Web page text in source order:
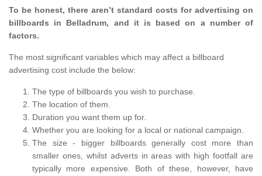
To be honest, there aren’t standard costs for advertising on
billboards in Belladrum, and it is based on a number of
factors.
The most significant variables which may affect a billboard
advertising cost include the below:
The type of billboards you wish to purchase.
The location of them.
Duration you want them up for.
Whether you are looking for a local or national campaign.
The size - bigger billboards generally cost more than
smaller ones, whilst adverts in areas with high footfall are
typically more expensive. Both of these, however, have